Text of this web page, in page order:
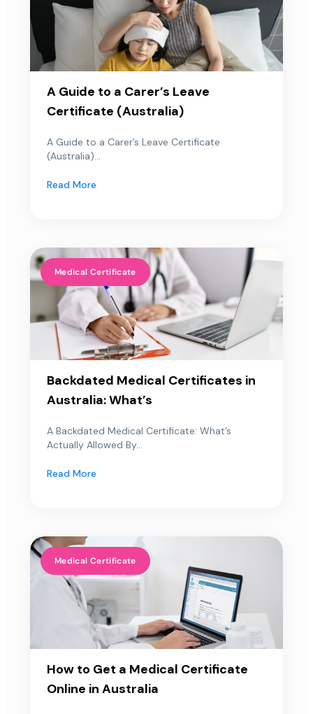
A Guide to a Carer’s Leave
Certificate (Australia)
A Guide to a Carer’s Leave Certificate
(Australia)...
Read More
Medical Certificate
Backdated Medical Certificates in
Australia: What’s
A Backdated Medical Certificate: What’s
Actually Allowed By...
Read More
Medical Certificate
How to Get a Medical Certificate
Online in Australia